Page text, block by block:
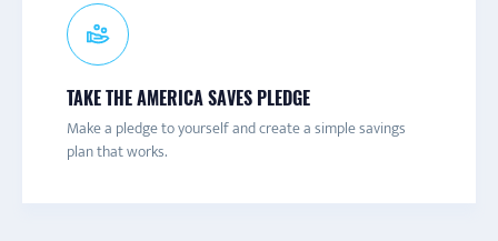
TAKE THE AMERICA SAVES PLEDGE
Make a pledge to yourself and create a simple savings
plan that works.
Connect with a local America Saves campaign for one-on-
one help and to learn more about savings initiatives and
events in your area.
America Save at Work is a hub of information and
resources to help employers promote financial wellness
for their employees.
Join the America Saves email list to receive information
about engaging content and events throughout the year.